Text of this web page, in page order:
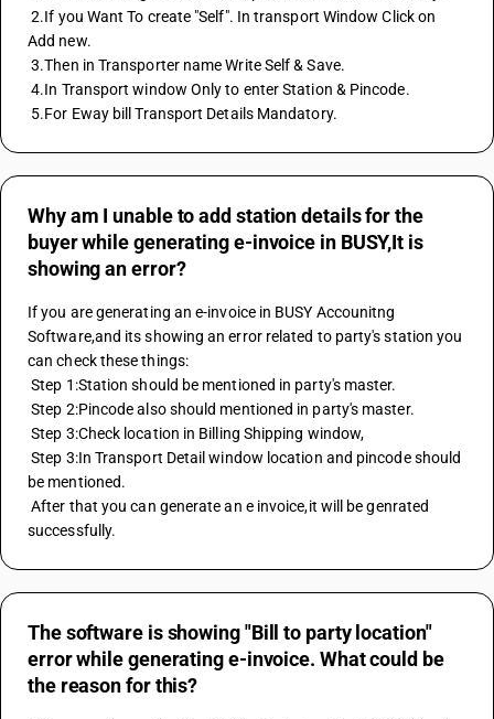
2.If you Want To create "Self". In transport Window Click on
Add new.
3.Then in Transporter name Write Self & Save.
4.In Transport window Only to enter Station & Pincode.
5.For Eway bill Transport Details Mandatory.
Why am I unable to add station details for the
buyer while generating e-invoice in BUSY,It is
showing an error?
If you are generating an e-invoice in BUSY Accounitng
Software,and its showing an error related to party's station you
can check these things:
Step 1:Station should be mentioned in party's master.
Step 2:Pincode also should mentioned in party's master.
Step 3:Check location in Billing Shipping window,
Step 3:In Transport Detail window location and pincode should
be mentioned.
After that you can generate an e invoice,it will be genrated
successfully.
The software is showing "Bill to party location"
error while generating e-invoice. What could be
the reason for this?